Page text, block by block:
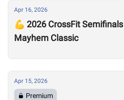
Apr 16, 2026
💪 2026 CrossFit
Mayhem Classic
Apr 15, 2026
Premium